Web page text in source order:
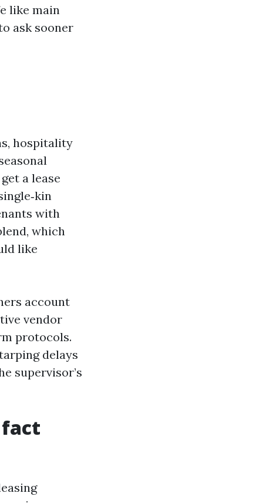
like main
ask sooner
hospitality
a lease
with
which
like
account
vendor
protocols.
delays
supervisor’s